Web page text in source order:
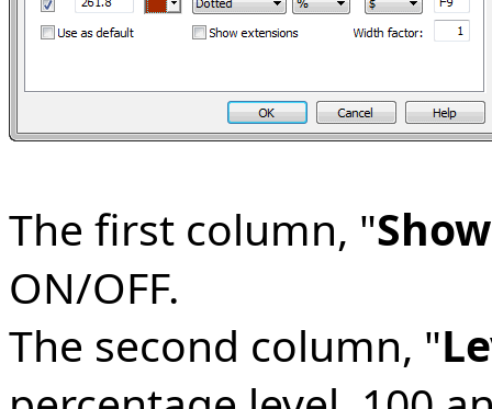
The first column, "Show
ON/OFF.
The second column, "